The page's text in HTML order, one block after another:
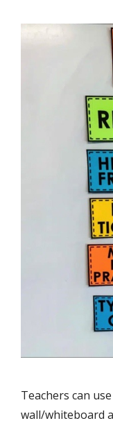
Teachers can
wall/whiteboard